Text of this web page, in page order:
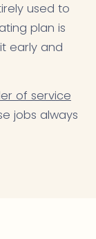
used to
plan is
early and
of service
jobs always